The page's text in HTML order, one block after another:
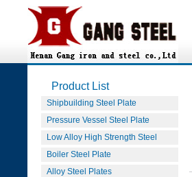
Product List
Shipbuilding Steel Plate
Pressure Vessel Steel Plate
Low Alloy High Strength Steel
Boiler Steel Plate
Alloy Steel Plates